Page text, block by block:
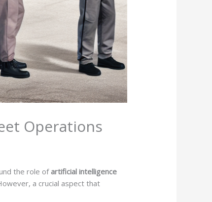
Operations
the role of artificial intelligence
a crucial aspect that